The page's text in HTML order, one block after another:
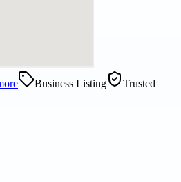
Business Listing Trusted